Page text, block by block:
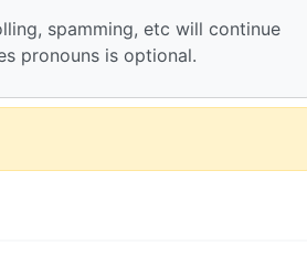
spamming, etc will continue
pronouns is optional.